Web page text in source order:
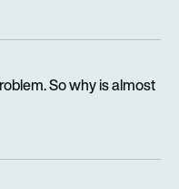
So why is almost